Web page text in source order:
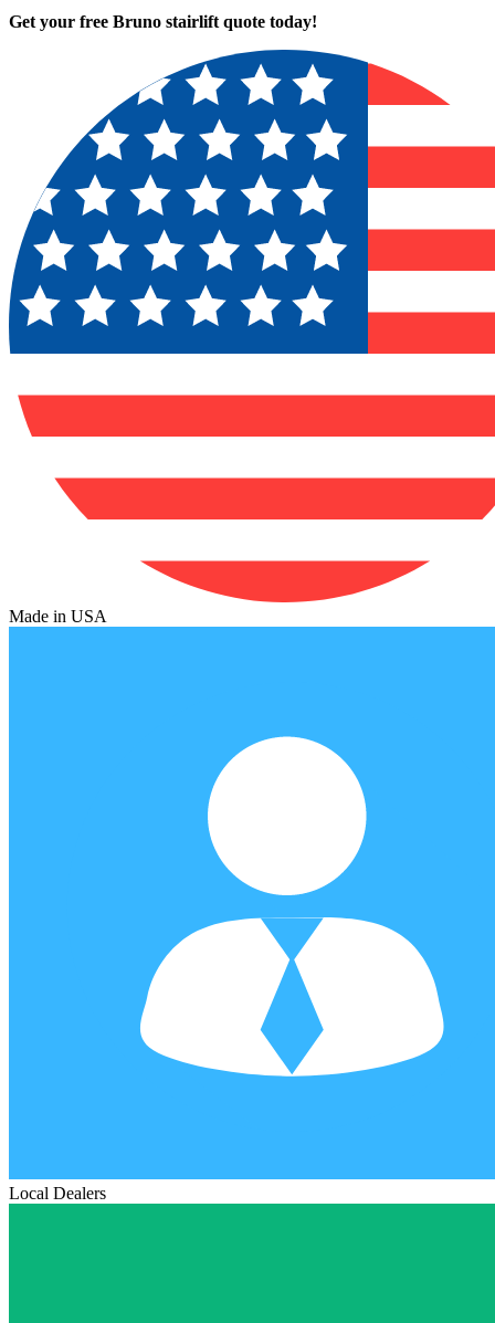
Get your free Bruno stairlift quote today!
Made in USA
Local Dealers